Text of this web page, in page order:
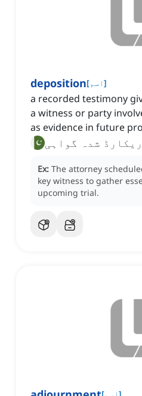
deposition[اسم]
a recorded testimony
a witness or party
as evidence in future
شدہ گواہی
Ex: The attorney
key witness to gather
upcoming trial.